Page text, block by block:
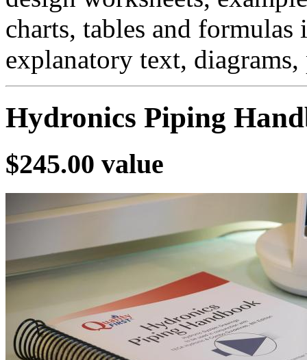
charts, tables and
explanatory text,
Hydronics Piping
$245.00 value